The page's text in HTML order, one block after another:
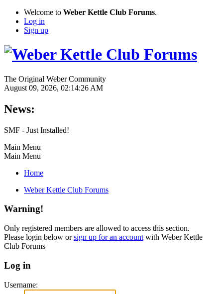
Welcome to Weber Kettle Club Forums.
Log in
Sign up
The Original Weber Community
August 09, 2026, 02:14:26 AM
News:
SMF - Just Installed!
Main Menu
Main Menu
Home
Weber Kettle Club Forums
Warning!
Only registered members are allowed to access this section.
Please login below orsign up for an account with Weber Kettle
Club Forums
Log in
Username: